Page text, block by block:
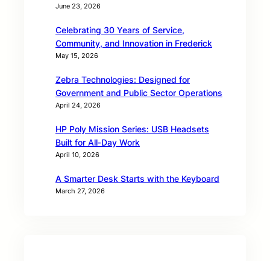
June 23, 2026
Celebrating 30 Years of Service,
Community, and Innovation in Frederick
May 15, 2026
Zebra Technologies: Designed for
Government and Public Sector Operations
April 24, 2026
HP Poly Mission Series: USB Headsets
Built for All‑Day Work
April 10, 2026
A Smarter Desk Starts with the Keyboard
March 27, 2026